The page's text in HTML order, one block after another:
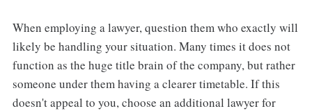
When employing a lawyer, question them who exactly will
likely be handling your situation. Many times it does not
function as the huge title brain of the company, but rather
someone under them having a clearer timetable. If this
doesn't appeal to you, choose an additional lawyer for